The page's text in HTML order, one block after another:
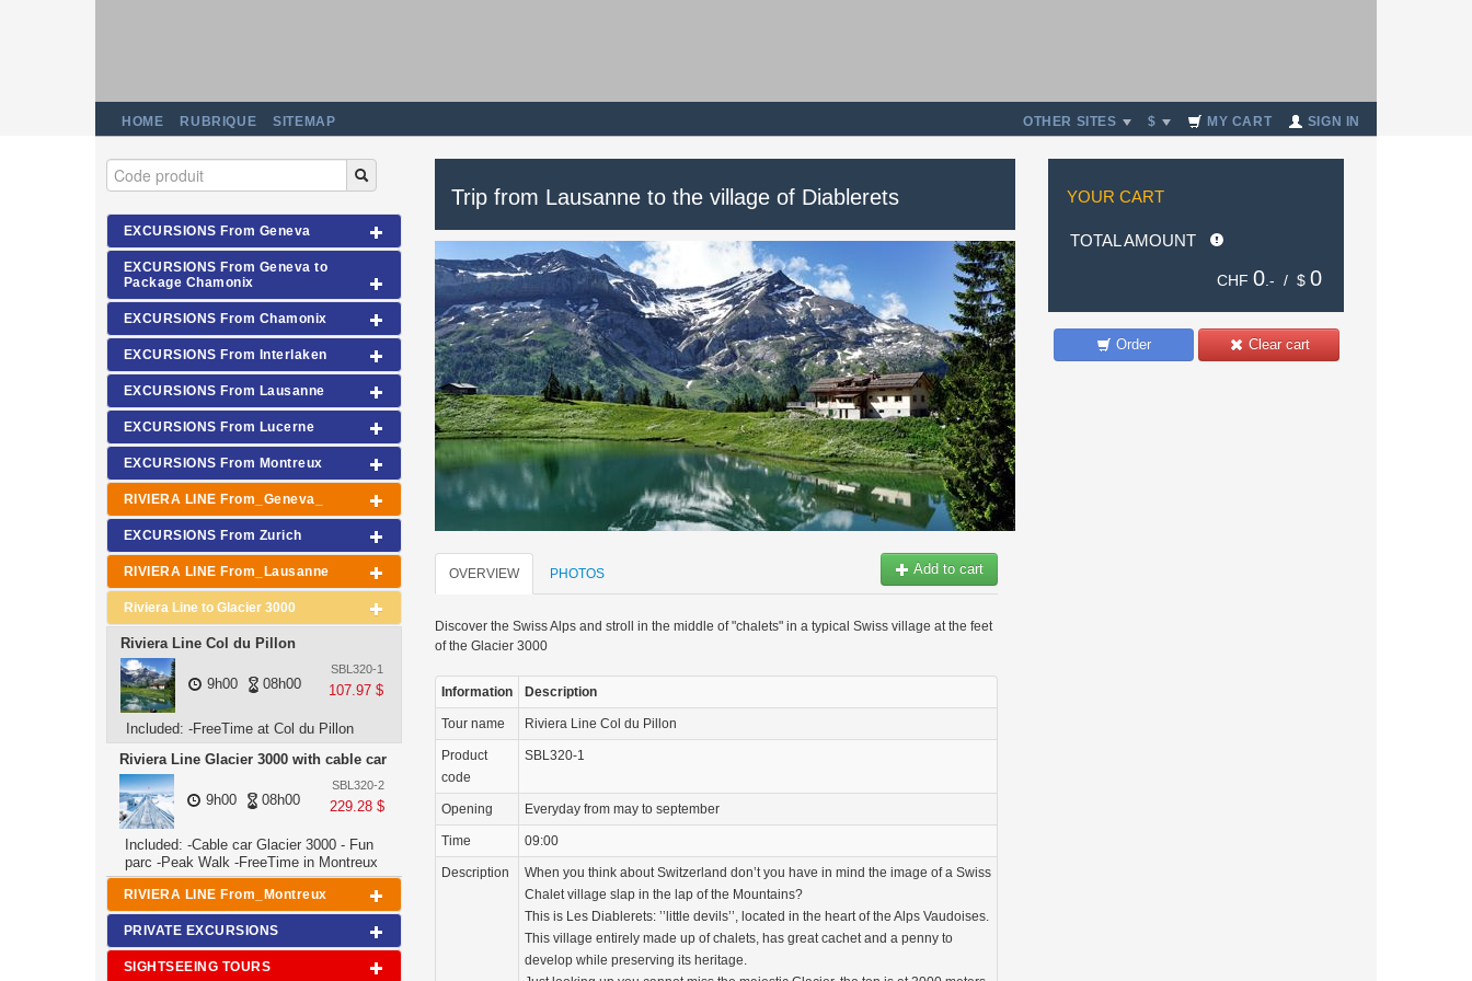
HOME RUBRIQUE SITEMAP OTHER SITES $ MY CART SIGN IN
EXCURSIONS From Geneva
EXCURSIONS From Geneva to
Package Chamonix
EXCURSIONS From Chamonix
EXCURSIONS From Interlaken
EXCURSIONS From Lausanne
EXCURSIONS From Lucerne
EXCURSIONS From Montreux
RIVIERA LINE From_Geneva_
EXCURSIONS From Zurich
RIVIERA LINE From_Lausanne
Riviera Line to Glacier 3000
Riviera Line Col du Pillon
SBL320-1
107.97 $
9h00 08h00
Included: -FreeTime at Col du Pillon
Riviera Line Glacier 3000 with cable car
SBL320-2
229.28 $
9h00 08h00
Included: -Cable car Glacier 3000 - Fun
parc -Peak Walk -FreeTime in Montreux
RIVIERA LINE From_Montreux
PRIVATE EXCURSIONS
SIGHTSEEING TOURS
Trip from Lausanne to the village of Diablerets
Add to cart
OVERVIEW PHOTOS
Discover the Swiss Alps and stroll in the middle of "chalets" in a typical Swiss village at the feet
of the Glacier 3000
Information Description
Tour name Riviera Line Col du Pillon
Product
code
SBL320-1
Opening Everyday from may to september
Time 09:00
Description
When you think about Switzerland don’t you have in mind the image of a Swiss
Chalet village slap in the lap of the Mountains?
This is Les Diablerets: ’’little devils’’, located in the heart of the Alps Vaudoises.
This village entirely made up of chalets, has great cachet and a penny to
develop while preserving its heritage.
YOUR CART
TOTAL AMOUNT
CHF 0 .- / $ 0
Clear cart
Order